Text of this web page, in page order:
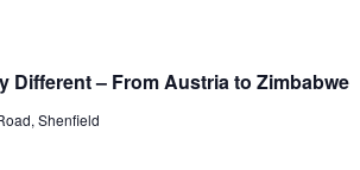
Different – From Austria to Zimbabwe
Shenfield